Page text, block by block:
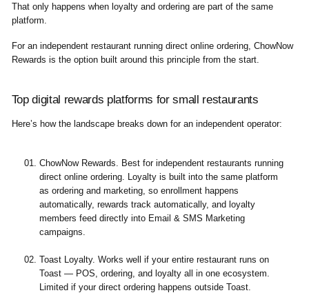
That only happens when loyalty and ordering are part of the same
platform.
For an independent restaurant running direct online ordering, ChowNow
Rewards is the option built around this principle from the start.
Top digital rewards platforms for small restaurants
Here’s how the landscape breaks down for an independent operator:
ChowNow Rewards. Best for independent restaurants running
direct online ordering. Loyalty is built into the same platform
as ordering and marketing, so enrollment happens
automatically, rewards track automatically, and loyalty
members feed directly into Email & SMS Marketing
campaigns.
Toast Loyalty. Works well if your entire restaurant runs on
Toast — POS, ordering, and loyalty all in one ecosystem.
Limited if your direct ordering happens outside Toast.